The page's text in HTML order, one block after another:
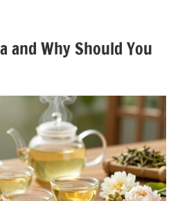
and Why Should You